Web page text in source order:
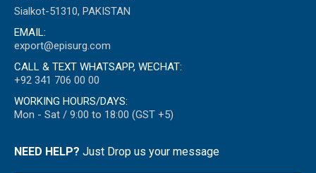
Sialkot-51310, PAKISTAN
EMAIL:
export@episurg.com
CALL & TEXT WHATSAPP, WECHAT:
+92 341 706 00 00
WORKING HOURS/DAYS:
Mon - Sat / 9:00 to 18:00 (GST +5)
NEED HELP? Just Drop us your message